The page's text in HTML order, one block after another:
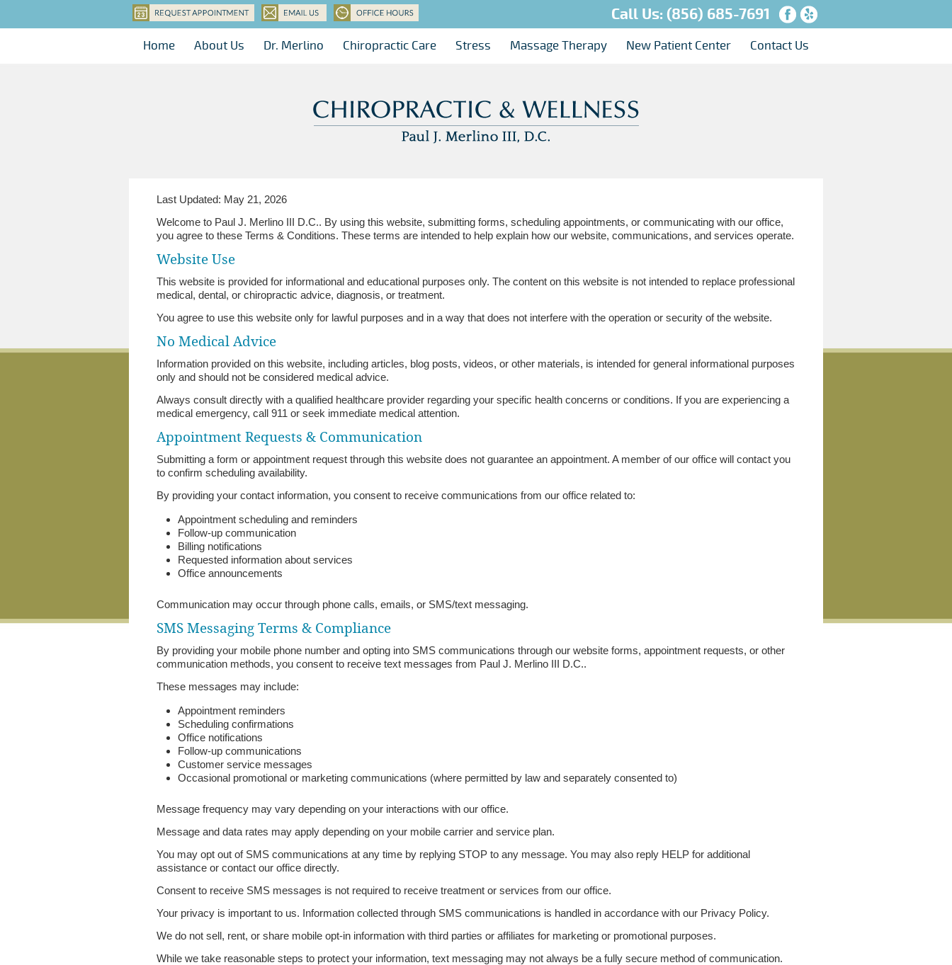
Call Us: (856) 685-7691
Home About Us Dr. Merlino Chiropractic Care Stress Massage Therapy New Patient Center Contact Us
Last Updated: May 21, 2026
Welcome to Paul J. Merlino III D.C.. By using this website, submitting forms, scheduling appointments, or communicating with our office,
you agree to these Terms & Conditions. These terms are intended to help explain how our website, communications, and services operate.
Website Use
This website is provided for informational and educational purposes only. The content on this website is not intended to replace professional
medical, dental, or chiropractic advice, diagnosis, or treatment.
You agree to use this website only for lawful purposes and in a way that does not interfere with the operation or security of the website.
No Medical Advice
Information provided on this website, including articles, blog posts, videos, or other materials, is intended for general informational purposes
only and should not be considered medical advice.
Always consult directly with a qualified healthcare provider regarding your specific health concerns or conditions. If you are experiencing a
medical emergency, call 911 or seek immediate medical attention.
Appointment Requests & Communication
Submitting a form or appointment request through this website does not guarantee an appointment. A member of our office will contact you
to confirm scheduling availability.
By providing your contact information, you consent to receive communications from our office related to:
Appointment scheduling and reminders
Follow-up communication
Billing notifications
Requested information about services
Office announcements
Communication may occur through phone calls, emails, or SMS/text messaging.
SMS Messaging Terms & Compliance
By providing your mobile phone number and opting into SMS communications through our website forms, appointment requests, or other
communication methods, you consent to receive text messages from Paul J. Merlino III D.C..
These messages may include:
Appointment reminders
Scheduling confirmations
Office notifications
Follow-up communications
Customer service messages
Occasional promotional or marketing communications (where permitted by law and separately consented to)
Message frequency may vary depending on your interactions with our office.
Message and data rates may apply depending on your mobile carrier and service plan.
You may opt out of SMS communications at any time by replying STOP to any message. You may also reply HELP for additional
assistance or contact our office directly.
Consent to receive SMS messages is not required to receive treatment or services from our office.
Your privacy is important to us. Information collected through SMS communications is handled in accordance with our Privacy Policy.
We do not sell, rent, or share mobile opt-in information with third parties or affiliates for marketing or promotional purposes.
While we take reasonable steps to protect your information, text messaging may not always be a fully secure method of communication.